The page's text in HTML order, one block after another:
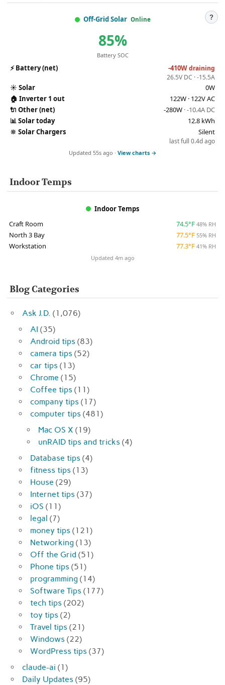
Off-Grid Solar Online ?
85%
Battery SOC
⚡Battery (net) -410Wdraining
26.5V DC · -15.5A
☀️ Solar
0W
🏠 Inverter 1 out
122W · 122V AC
🔌 Other (net) -280W · -10.4A DC
📊Solar today
12.8 kWh
🔆 Solar Chargers Silent
last full 0.4d ago
Updated 55s ago · View charts →
Indoor Temps
Indoor Temps
Craft Room
74.5°F 48% RH
North 3 Bay 77.5°F 55% RH
Workstation 77.3°F 41% RH
Updated 4m ago
Blog Categories
Ask J.D. (1,076)
AI (35)
Android tips (83)
camera tips (52)
car tips (13)
Chrome (15)
Coffee tips (11)
company tips (17)
computer tips (481)
Mac OS X (19)
unRAID tips and tricks (4)
Database tips (4)
fitness tips (13)
House (29)
Internet tips (37)
iOS (11)
legal (7)
money tips (121)
Networking (13)
Off the Grid (51)
Phone tips (51)
programming (14)
Software Tips (177)
tech tips (202)
toy tips (2)
Travel tips (21)
Windows (22)
WordPress tips (37)
claude-ai (1)
Daily Updates (95)